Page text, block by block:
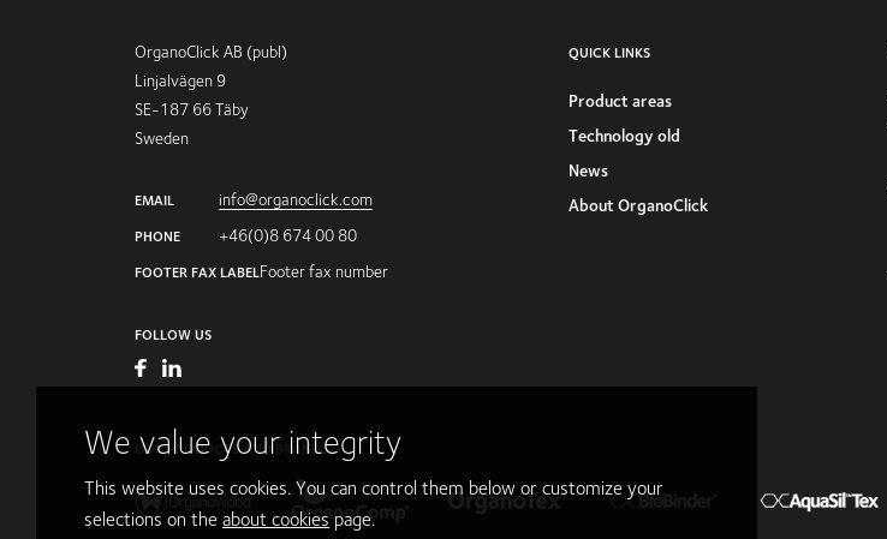
OrganoClick AB (publ)
Linjalvägen 9
SE-187 66 Täby
Sweden
EMAIL info@organoclick.com
PHONE +46(0)8 674 00 80
FOOTER FAX LABELFooter fax number
FOLLOW US
QUICK LINKS
Product areas
Technology old
News
About OrganoClick
OUR PRODUCTS AND BRANDS
We value your integrity
This website uses cookies. You can control them below or customize your
selections on the about cookies page.